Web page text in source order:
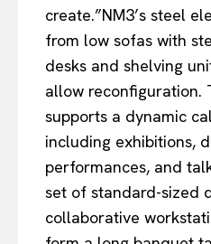
create.”NM3’s steel
from low sofas with
desks and shelving
allow reconfiguration.
supports a dynamic
including exhibitions,
performances, and
set of standard-sized
collaborative